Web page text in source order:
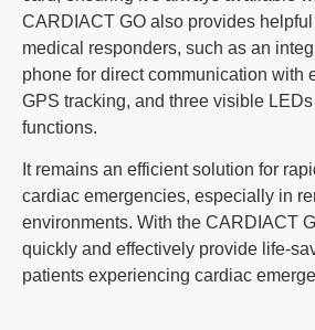
CARDIACT GO also provides
medical responders, such as an
phone for direct communication with
GPS tracking, and three visible
functions.
It remains an efficient solution for
cardiac emergencies, especially in
environments. With the CARDIACT
quickly and effectively provide life-
patients experiencing cardiac